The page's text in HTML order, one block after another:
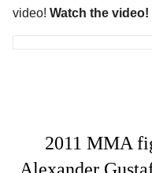
video! Watch the video!
2011 MMA